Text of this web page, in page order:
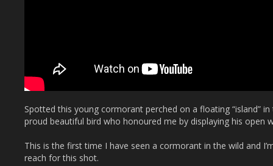
Spotted this young cormorant perched on a floating “island”
proud beautiful bird who honoured me by displaying his open
This is the first time I have seen a cormorant in the wild and
reach for this shot.